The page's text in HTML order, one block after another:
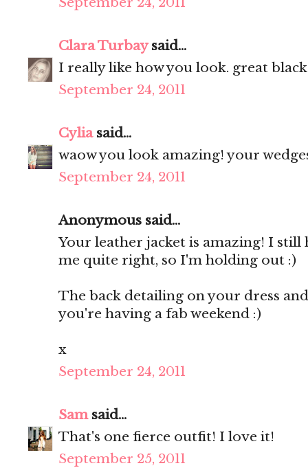
Clara Turbaysaid...
I really like how you look. great
September 24, 2011
Cyliasaid...
waow you look amazing! your
September 24, 2011
Anonymous said...
Your leather jacket is amazing! I
me quite right, so I'm holding out :)
The back detailing on your dress
you're having a fab weekend :)
x
September 24, 2011
Samsaid...
That's one fierce outfit! I love it!
September 25, 2011